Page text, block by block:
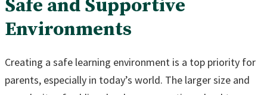
Safe and Supportive
Environments
Creating a safe learning environment is a top priority for
parents, especially in today’s world. The larger size and